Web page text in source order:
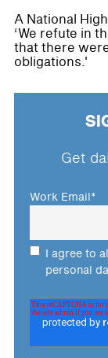
A National
‘We refute in
that there
obligations.'
Get
Work Email*
I agree to
personal